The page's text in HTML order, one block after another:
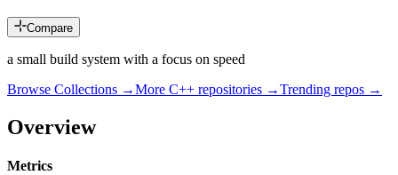
Compare
a small build system with a focus on speed
Browse Collections →More C++ repositories →Trending repos →
Overview
Metrics